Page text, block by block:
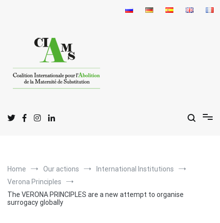
International bolitionof
Home Our actions
International Institutions
Verona Principles
The VERONA PRINCIPLES are a new attempt to organise
surrogacy globally